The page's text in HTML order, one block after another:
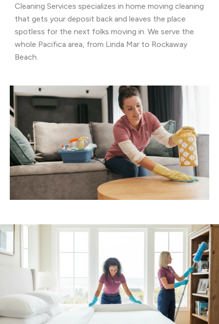
Cleaning Services specializes in home moving cleaning
that gets your deposit back and leaves the place
spotless for the next folks moving in. We serve the
whole Pacifica area, from Linda Mar to Rockaway
Beach.